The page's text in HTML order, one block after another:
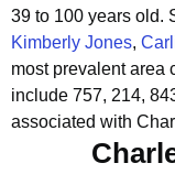
39 to 100 years old.
Kimberly Jones,
most prevalent area
include 757, 214,
associated with